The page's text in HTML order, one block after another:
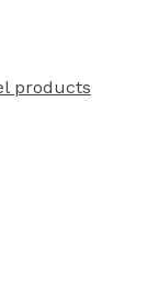
products